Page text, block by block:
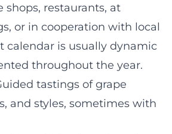
restaurants, at
or in cooperation with local
calendar is usually dynamic
throughout the year.
tastings of grape
and styles, sometimes with